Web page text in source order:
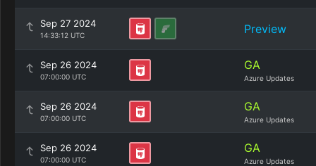
Sep 27 2024
14:33:12 UTC Preview
Sep 26 2024
07:00:00 UTC
GA
Azure Updates
Sep 26 2024
07:00:00 UTC
GA
Azure Updates
Sep 26 2024
07:00:00 UTC
GA
Azure Updates